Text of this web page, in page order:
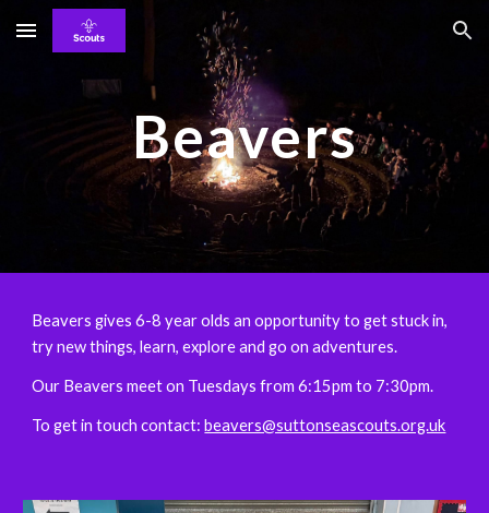
Skip to main content Skip to navigation
Beavers
Beavers gives 6-8 year olds an opportunity to get stuck in,
try new things, learn, explore and go on adventures.
Our Beavers meet on Tuesdays from 6:15pm to 7:30pm.
To get in touch contact:beavers@suttonseascouts.org.uk